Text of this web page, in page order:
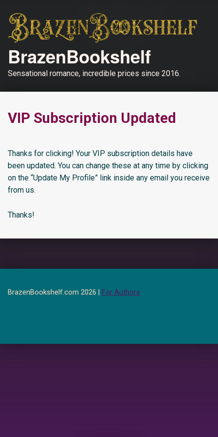
BrazenBookshelf
Sensational romance, incredible prices since 2016.
VIP Subscription Updated
Thanks for clicking! Your VIP subscription details have
been updated. You can change these at any time by clicking
on the “Update My Profile” link inside any email you receive
from us.
Thanks!
BrazenBookshelf.com 2026 | For Authors